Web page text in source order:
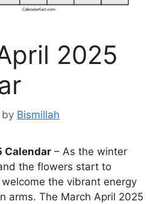
2025
by Bismillah
Calendar – As the winter
the flowers start to
welcome the vibrant energy
arms. The March April 2025